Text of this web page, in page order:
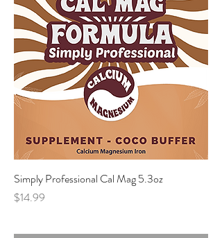
Simply Professional Cal Mag 5.3oz
Price
$14.99